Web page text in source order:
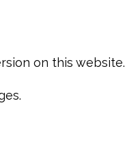
on this website.